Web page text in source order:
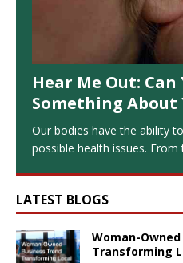
Hear Me Out: Can
Something About
Our bodies have the ability
possible health issues.
LATEST BLOGS
Woman-
Transforming